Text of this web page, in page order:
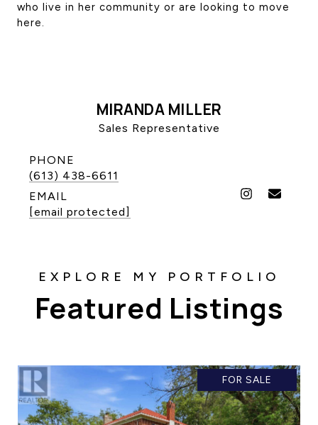
who live in her community or are looking to move
here.
MIRANDA MILLER
Sales Representative
PHONE
(613) 438-6611
EMAIL
[email protected]
Featured Listings
FOR SALE